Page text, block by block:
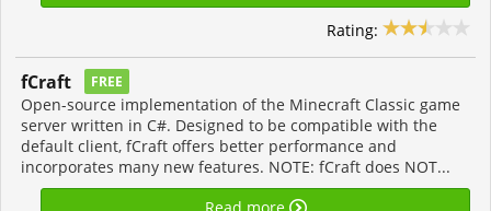
Rating:
fCraft FREE
Open-source implementation of the Minecraft Classic game
server written in C#. Designed to be compatible with the
default client, fCraft offers better performance and
incorporates many new features. NOTE: fCraft does NOT...